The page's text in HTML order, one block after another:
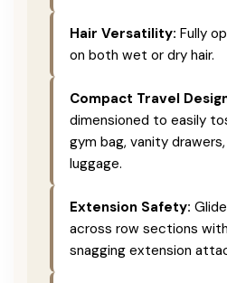
Hair Versatility: Fully
on both wet or dry hair.
Compact Travel
dimensioned to easily
gym bag, vanity
luggage.
Extension Safety:
across row sections
snagging extension